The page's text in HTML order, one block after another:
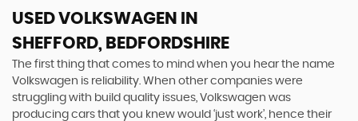
USED VOLKSWAGEN
IN
SHEFFORD, BEDFORDSHIRE
The first thing that comes to mind when you hear the name
Volkswagen is reliability. When other companies were
struggling with build quality issues, Volkswagen was
producing cars that you knew would ‘just work’, hence their